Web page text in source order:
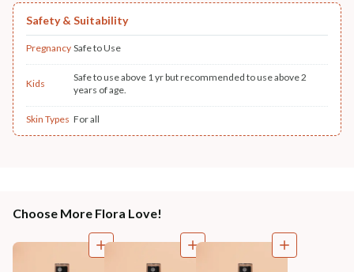
Safety & Suitability
Pregnancy Safe to Use
Kids
Safe to use above 1 yr but recommended to use above 2
years of age.
Skin Types For all
Choose More Flora Love!